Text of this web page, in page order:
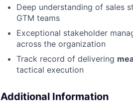
Deep understanding of sales
GTM teams
Exceptional stakeholder
across the organization
Track record of delivering
tactical execution
Additional Information